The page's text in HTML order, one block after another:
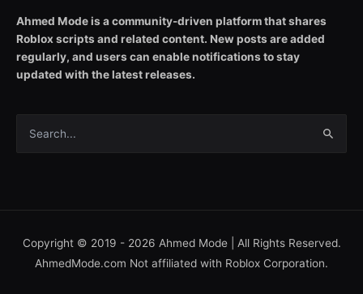
Ahmed Mode is a community-driven platform that shares
Roblox scripts and related content. New posts are added
regularly, and users can enable notifications to stay
updated with the latest releases.
Search
Copyright © 2019 - 2026 Ahmed Mode| All Rights Reserved.
AhmedMode.com Not affiliated with Roblox Corporation.